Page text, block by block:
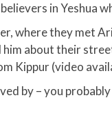
in Yeshua
where they met
about their
Kippur (video
by – you